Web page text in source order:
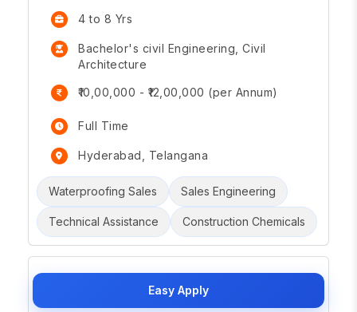
4 to 8 Yrs
Bachelor's civil Engineering, Civil
Architecture
₹10,00,000 - ₹12,00,000 (per Annum)
Full Time
Hyderabad, Telangana
Waterproofing Sales Sales Engineering
Technical Assistance Construction Chemicals
Easy Apply